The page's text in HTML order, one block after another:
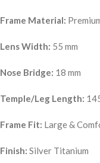
Frame Material:
Lens Width: 55 mm
Nose Bridge: 18 mm
Temple/Leg Length:
Frame Fit: Large &
Finish: Silver Titanium